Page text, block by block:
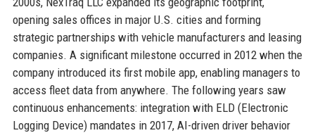
opening sales offices in major U.S. cities and forming
strategic partnerships with vehicle manufacturers and leasing
companies. A significant milestone occurred in 2012 when the
company introduced its first mobile app, enabling managers to
access fleet data from anywhere. The following years saw
continuous enhancements: integration with ELD (Electronic
Logging Device) mandates in 2017, AI-driven driver behavior